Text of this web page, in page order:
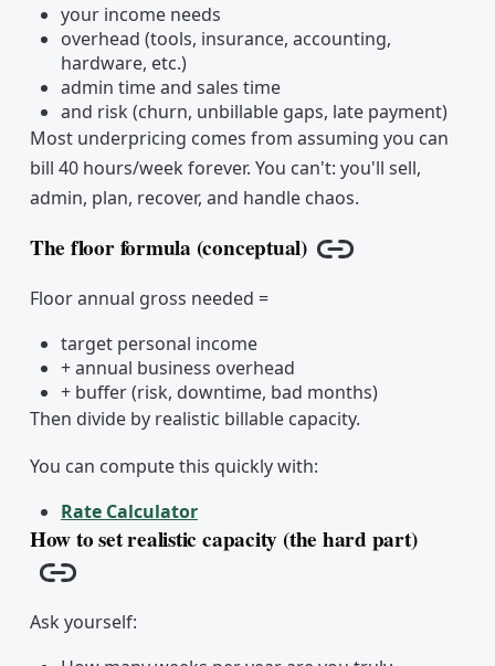
your income needs
overhead (tools, insurance, accounting,
hardware, etc.)
admin time and sales time
and risk (churn, unbillable gaps, late payment)
Most underpricing comes from assuming you can
bill 40 hours/week forever. You can't: you'll sell,
admin, plan, recover, and handle chaos.
The floor formula (conceptual)
Copy link
Floor annual gross needed =
target personal income
+ annual business overhead
+ buffer (risk, downtime, bad months)
Then divide by realistic billable capacity.
You can compute this quickly with:
Rate Calculator
How to set realistic capacity (the hard part)
Copy link
Ask yourself: